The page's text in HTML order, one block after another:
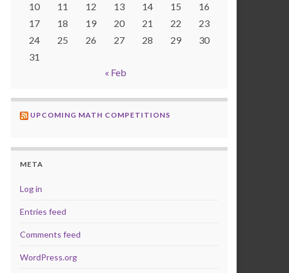
10
11 12 13 14 15
16
17
18 19 20 21 22
23
24
25 26 27 28 29
30
31
« Feb
UPCOMING MATH COMPETITIONS
META
Log in
Entries feed
Comments feed
WordPress.org